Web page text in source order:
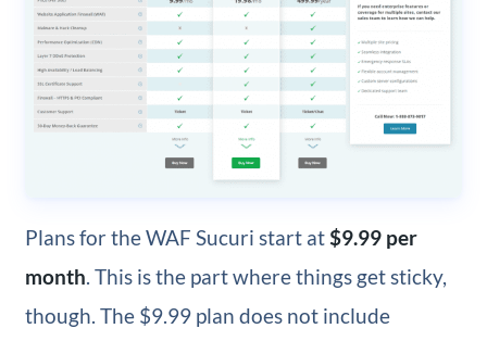
Plans for the WAF Sucuri start at$9.99 per
month. This is the part where things get sticky,
though. The $9.99 plan does not include